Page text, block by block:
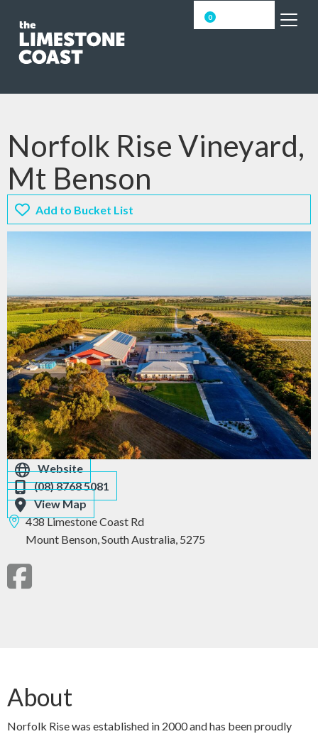
0
Norfolk Rise Vineyard,
Mt Benson
Add to Bucket List
Website
(08) 8768 5081
View Map
438 Limestone Coast Rd
Mount Benson,South Australia, 5275
About
Norfolk Rise was established in 2000 and has been proudly